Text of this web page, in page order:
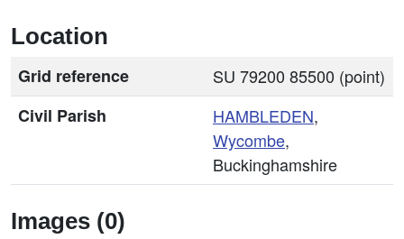
Location
Grid reference
SU 79200 85500 (point)
Civil Parish
HAMBLEDEN,
Wycombe,
Buckinghamshire
Images (0)